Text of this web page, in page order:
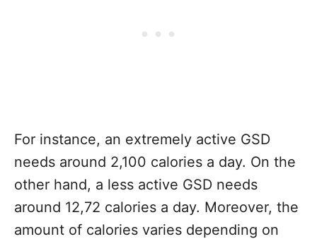
For instance, an extremely active GSD
needs around 2,100 calories a day. On the
other hand, a less active GSD needs
around 12,72 calories a day. Moreover, the
amount of calories varies depending on